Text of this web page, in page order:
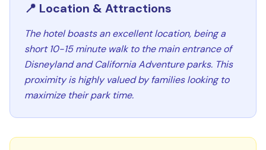
📍 Location & Attractions
The hotel boasts an excellent location, being a
short 10-15 minute walk to the main entrance of
Disneyland and California Adventure parks. This
proximity is highly valued by families looking to
maximize their park time.